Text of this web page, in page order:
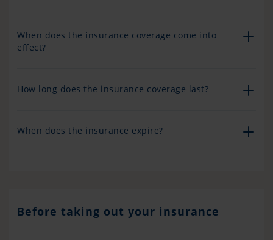
When does the insurance coverage come into
effect?
How long does the insurance coverage last?
When does the insurance expire?
Before taking out your insurance